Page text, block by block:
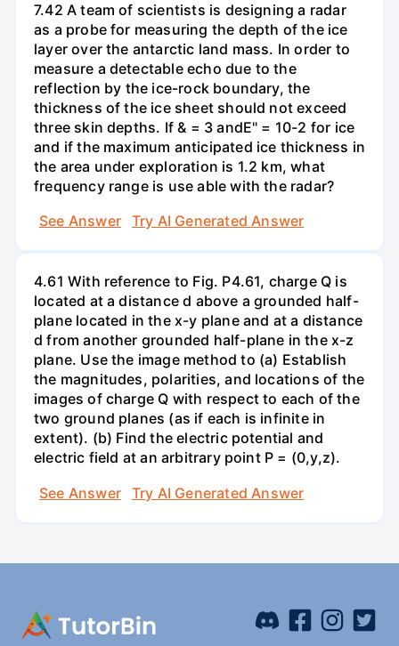
7.42 A team of scientists is designing a radar
as a probe for measuring the depth of the ice
layer over the antarctic land mass. In order to
measure a detectable echo due to the
reflection by the ice-rock boundary, the
thickness of the ice sheet should not exceed
three skin depths. If & = 3 andE" = 10-2 for ice
and if the maximum anticipated ice thickness in
the area under exploration is 1.2 km, what
frequency range is use able with the radar?
See Answer
Try AI Generated Answer
4.61 With reference to Fig. P4.61, charge Q is
located at a distance d above a grounded half-
plane located in the x-y plane and at a distance
d from another grounded half-plane in the x-z
plane. Use the image method to (a) Establish
the magnitudes, polarities, and locations of the
images of charge Q with respect to each of the
two ground planes (as if each is infinite in
extent). (b) Find the electric potential and
electric field at an arbitrary point P = (0,y,z).
See Answer
Try AI Generated Answer